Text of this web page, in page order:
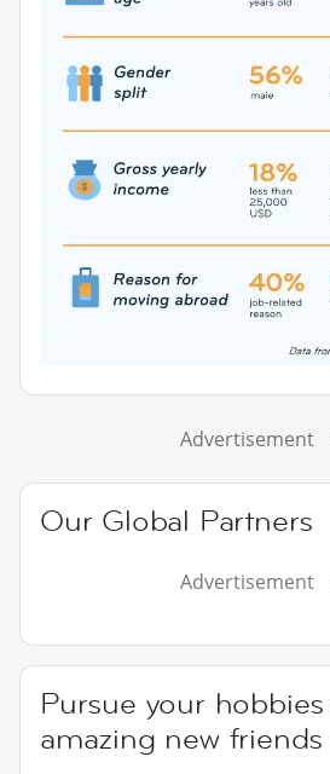
Advertisement
Our Global Partners
Advertisement
Pursue your
amazing new friends